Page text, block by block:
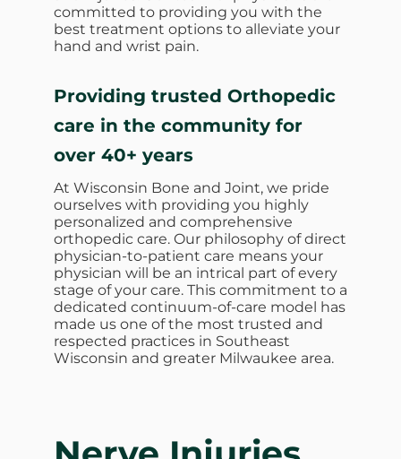
committed to providing you with the
best treatment options to alleviate your
hand and wrist pain.
Providing trusted Orthopedic
care in the community for
over 40+ years
At Wisconsin Bone and Joint, we pride
ourselves with providing you highly
personalized and comprehensive
orthopedic care. Our philosophy of direct
physician-to-patient care means your
physician will be an intrical part of every
stage of your care. This commitment to a
dedicated continuum-of-care model has
made us one of the most trusted and
respected practices in Southeast
Wisconsin and greater Milwaukee area.